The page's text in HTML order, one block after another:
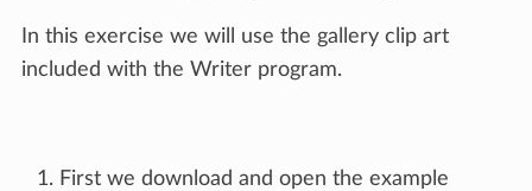
In this exercise we will use the gallery clip art
included with the Writer program.
First we download and open the example